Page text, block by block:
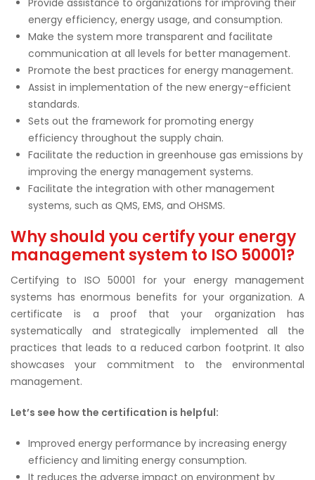
Provide assistance to organizations for improving their
energy efficiency, energy usage, and consumption.
Make the system more transparent and facilitate
communication at all levels for better management.
Promote the best practices for energy management.
Assist in implementation of the new energy-efficient
standards.
Sets out the framework for promoting energy
efficiency throughout the supply chain.
Facilitate the reduction in greenhouse gas emissions by
improving the energy management systems.
Facilitate the integration with other management
systems, such as QMS, EMS, and OHSMS.
Why should you certify your energy
management system to ISO 50001?
Certifying to ISO 50001 for your energy management
systems has enormous benefits for your organization. A
certificate is a proof that your organization has
systematically and strategically implemented all the
practices that leads to a reduced carbon footprint. It also
showcases your commitment to the environmental
management.
Let’s see how the certification is helpful:
Improved energy performance by increasing energy
efficiency and limiting energy consumption.